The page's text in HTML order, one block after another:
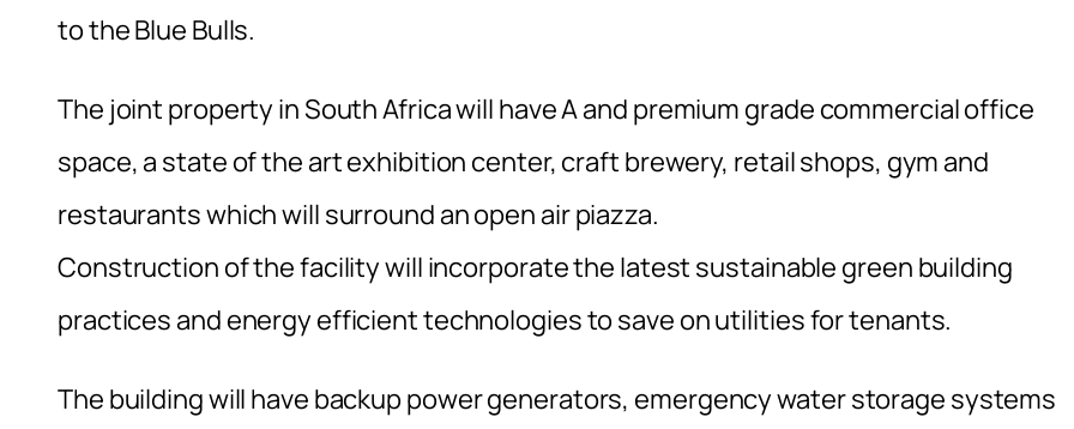
to the Blue Bulls.
The joint property in South Africa will have A and premium grade commercial office
space, a state of the art exhibition center, craft brewery, retail shops, gym and
restaurants which will surround an open air piazza.
Construction of the facility will incorporate the latest sustainable green building
practices and energy efficient technologies to save on utilities for tenants.
The building will have backup power generators, emergency water storage systems